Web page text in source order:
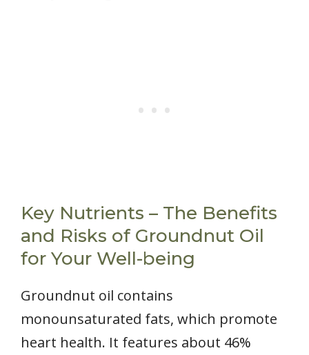
Key Nutrients – The Benefits
and Risks of Groundnut Oil
for Your Well-being
Groundnut oil contains
monounsaturated fats, which promote
heart health. It features about 46%